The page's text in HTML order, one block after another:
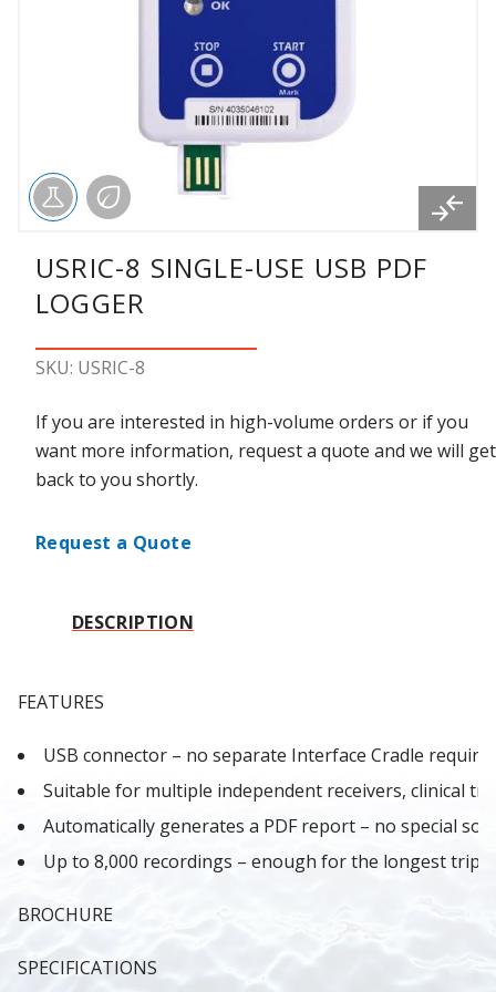
USRIC-8 SINGLE-USE USB PDF
LOGGER
SKU: USRIC-8
If you are interested in high-volume orders or if you
want more information, request a quote and we will get
back to you shortly.
Request a Quote
DESCRIPTION
FEATURES
USB connector – no separate Interface Cradle
Suitable for multiple independent receivers, clinical
Automatically generates a PDF report – no special
Up to 8,000 recordings – enough for the longest trip.
BROCHURE
SPECIFICATIONS